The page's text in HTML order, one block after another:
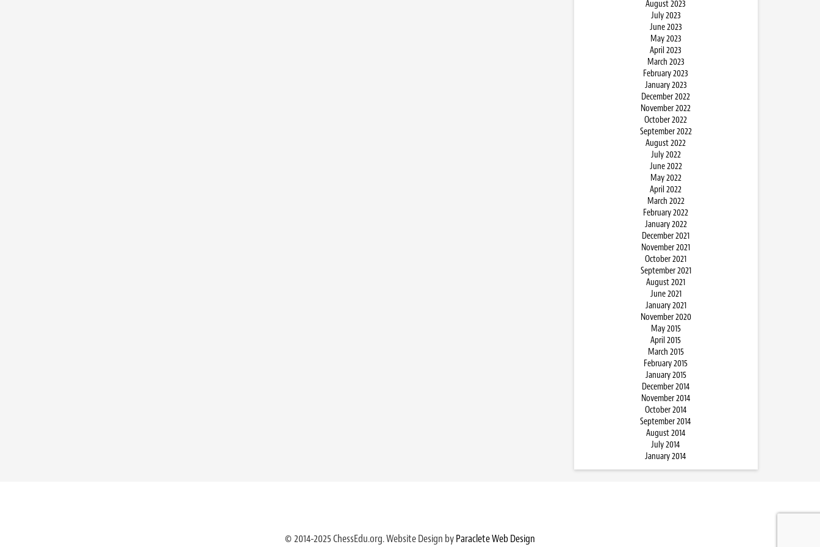
August 2023
July 2023
June 2023
May 2023
April 2023
March 2023
February 2023
January 2023
December 2022
November 2022
October 2022
September 2022
August 2022
July 2022
June 2022
May 2022
April 2022
March 2022
February 2022
January 2022
December 2021
November 2021
October 2021
September 2021
August 2021
June 2021
January 2021
November 2020
May 2015
April 2015
March 2015
February 2015
January 2015
December 2014
November 2014
October 2014
September 2014
August 2014
July 2014
January 2014
© 2014-2025 ChessEdu.org. Website Design byParaclete Web Design